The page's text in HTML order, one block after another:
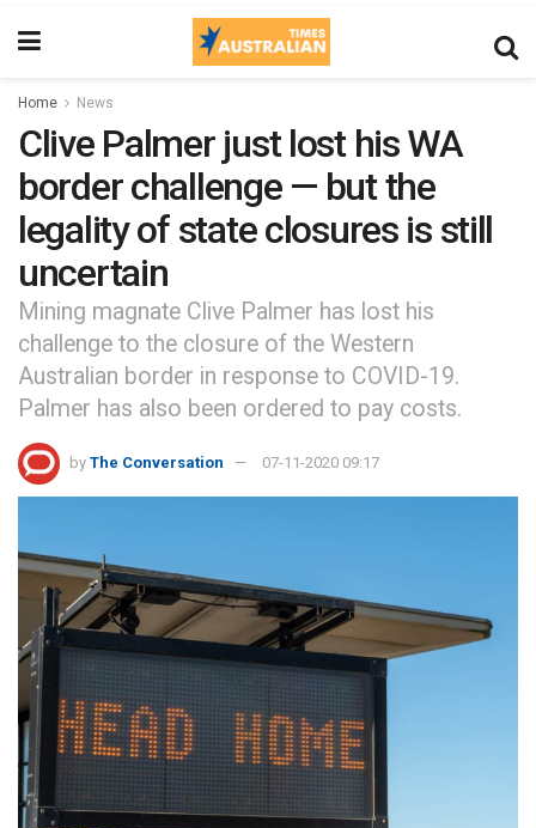
Home News
Clive Palmer just lost his WA
border challenge — but the
legality of state closures is still
uncertain
Mining magnate Clive Palmer has lost his
challenge to the closure of the Western
Australian border in response to COVID-19.
Palmer has also been ordered to pay costs.
by The Conversation 07-11-2020 09:17